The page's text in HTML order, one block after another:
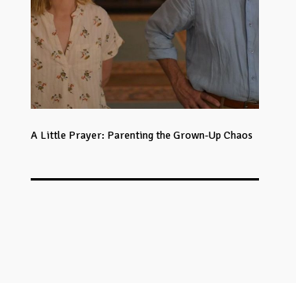
A Little Prayer: Parenting the Grown-Up Chaos